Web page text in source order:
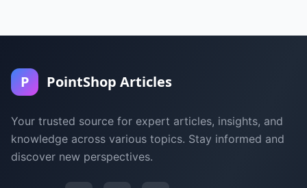
P PointShop Articles
Your trusted source for expert articles, insights, and
knowledge across various topics. Stay informed and
discover new perspectives.